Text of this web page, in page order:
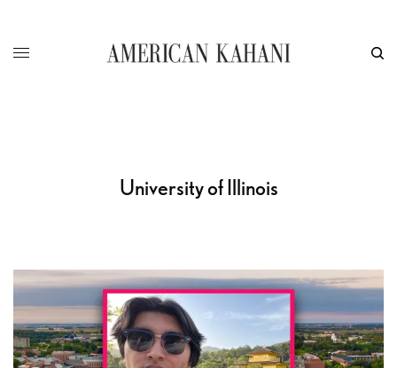
University of Illinois